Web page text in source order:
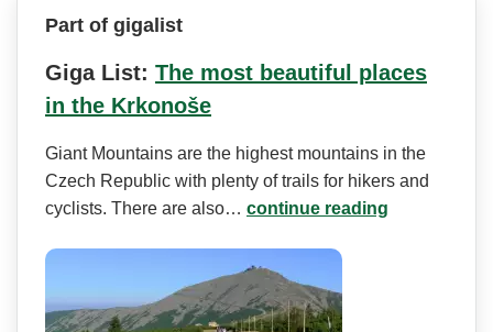
Part of gigalist
Giga List: The most beautiful places
in the Krkonoše
Giant Mountains are the highest mountains in the
Czech Republic with plenty of trails for hikers and
cyclists. There are also… continue reading